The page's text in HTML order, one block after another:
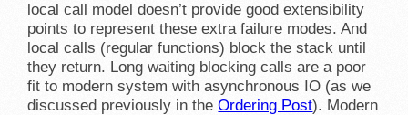
local call model doesn’t provide good extensibility
points to represent these extra failure modes. And
local calls (regular functions) block the stack until
they return. Long waiting blocking calls are a poor
fit to modern system with asynchronous IO (as we
discussed previously in theOrdering Post). Modern